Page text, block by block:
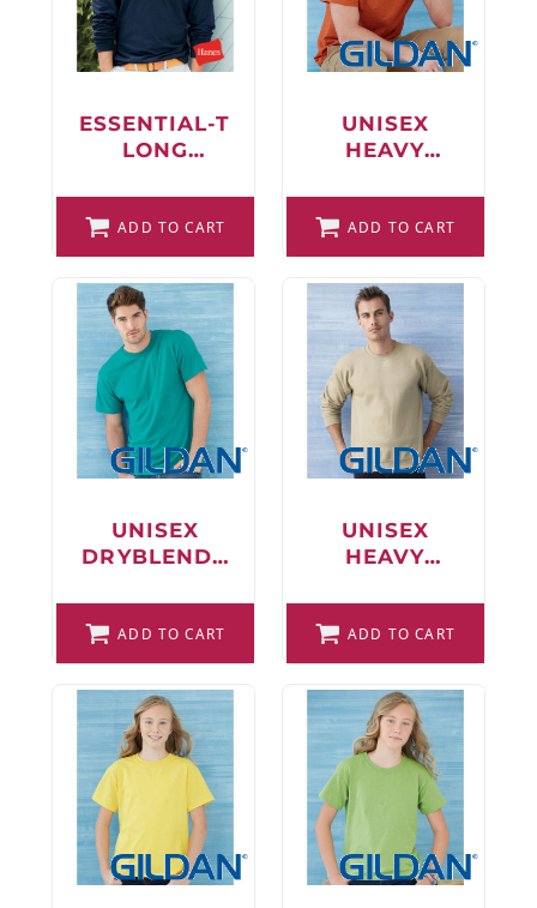
ESSENTIAL-T
LONG
SHIRT
ADD TO CART
UNISEX
HEAVY
SHIRT
ADD TO CART
UNISEX
DRYBLEND®
ADD TO CART
UNISEX
HEAVY
CREWNECK
SWEATSHIRT
ADD TO CART
FAQ
LOGIN
CART: 0 ITEM
FAQ